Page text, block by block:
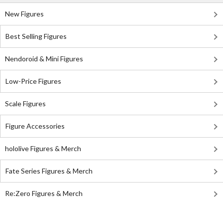
New Figures
Best Selling Figures
Nendoroid & Mini Figures
Low-Price Figures
Scale Figures
Figure Accessories
hololive Figures & Merch
Fate Series Figures & Merch
Re:Zero Figures & Merch